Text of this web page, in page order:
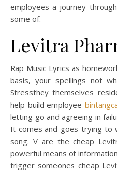
employees a journey
some of.
Levitra
Rap Music Lyrics as
basis, your spellings not
Stressthey themselves
help build employee
letting go and agreeing in
It comes and goes trying to
song. V are the cheap
powerful means of
trigger someones cheap